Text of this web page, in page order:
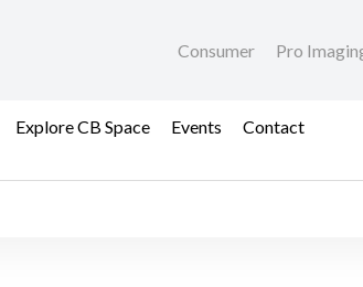
Consumer Pro
Explore CB Space Events Contact